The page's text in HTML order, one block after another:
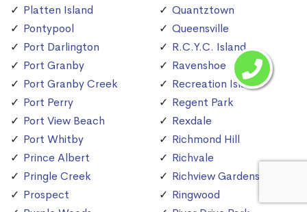
Platten Island
Pontypool
Port Darlington
Port Granby
Port Granby Creek
Port Perry
Port View Beach
Port Whitby
Prince Albert
Pringle Creek
Prospect
Quantztown
Queensville
R.C.Y.C. Island
Ravenshoe
Recreation Island
Regent Park
Rexdale
Richmond Hill
Richvale
Richview Gardens
Ringwood